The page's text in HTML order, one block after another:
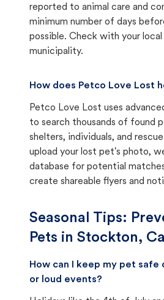
reported to animal care and
minimum number of days
possible. Check with your
municipality.
How does Petco Love Lost
Petco Love Lost uses
to search thousands of found
shelters, individuals, and
upload your lost pet's photo,
database for potential
create shareable flyers and
Seasonal Tips:
Pets in Stockton,
How can I keep my pet safe
or loud events?